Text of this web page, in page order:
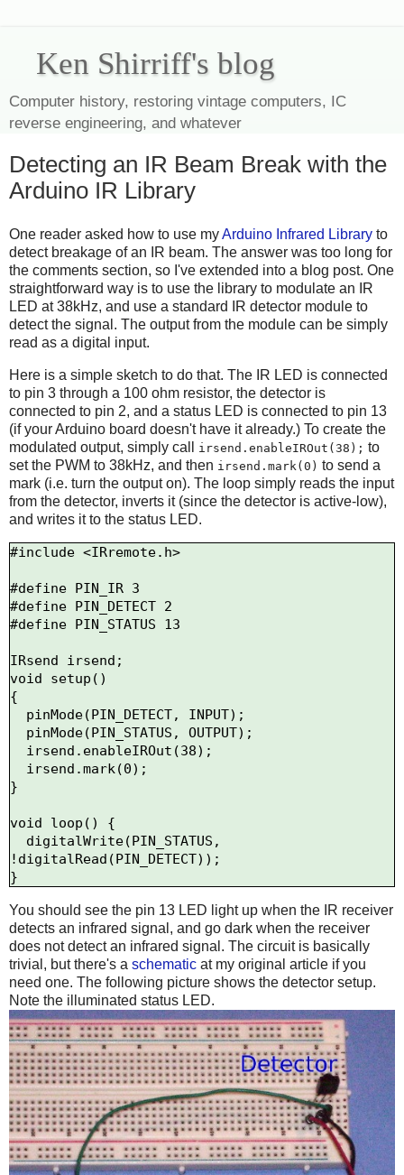
Ken Shirriff's blog
Computer history, restoring vintage computers, IC
reverse engineering, and whatever
Detecting an IR Beam Break with the
Arduino IR Library
One reader asked how to use myArduino Infrared Library to
detect breakage of an IR beam. The answer was too long for
the comments section, so I've extended into a blog post. One
straightforward way is to use the library to modulate an IR
LED at 38kHz, and use a standard IR detector module to
detect the signal. The output from the module can be simply
read as a digital input.
Here is a simple sketch to do that. The IR LED is connected
to pin 3 through a 100 ohm resistor, the detector is
connected to pin 2, and a status LED is connected to pin 13
(if your Arduino board doesn't have it already.) To create the
modulated output, simply call
irsend.enableIROut(38); to
set the PWM to 38kHz, and then irsend.mark(0) to send a
mark (i.e. turn the output on). The loop simply reads the input
from the detector, inverts it (since the detector is active-low),
and writes it to the status LED.
#include <IRremote.h>
#define PIN_IR 3
#define PIN_DETECT 2
#define PIN_STATUS 13
IRsend irsend;
void setup()
{
}
void loop() {
!digitalRead(PIN_DETECT));
You should see the pin 13 LED light up when the IR receiver
detects an infrared signal, and go dark when the receiver
does not detect an infrared signal. The circuit is basically
trivial, but there's a schematic at my original article if you
need one. The following picture shows the detector setup.
Note the illuminated status LED.